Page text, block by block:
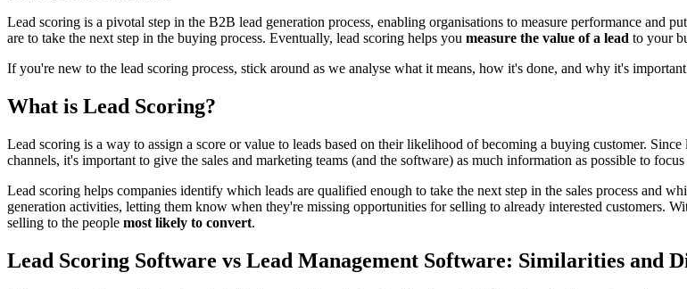
Lead scoring is a pivotal step in the B2B lead generation process, enabling organisations to measure performance and
are to take the next step in the buying process. Eventually, lead scoring helps you measure the value of a lead to your
If you're new to the lead scoring process, stick around as we analyse what it means, how it's done, and why it's
What is Lead Scoring?
Lead scoring is a way to assign a score or value to leads based on their likelihood of becoming a buying customer.
channels, it's important to give the sales and marketing teams (and the software) as much information as possible to
Lead scoring helps companies identify which leads are qualified enough to take the next step in the sales process and
generation activities, letting them know when they're missing opportunities for selling to already interested customers.
selling to the people most likely to convert.
Lead Scoring Software vs Lead Management Software: Similarities and